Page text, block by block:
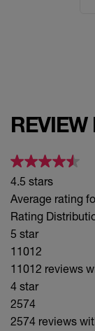
Upbeat
Sultry
Edgy
4.5 stars
Average rating
Rating
5 star
11012
11012 reviews
4 star
2574
2574 reviews